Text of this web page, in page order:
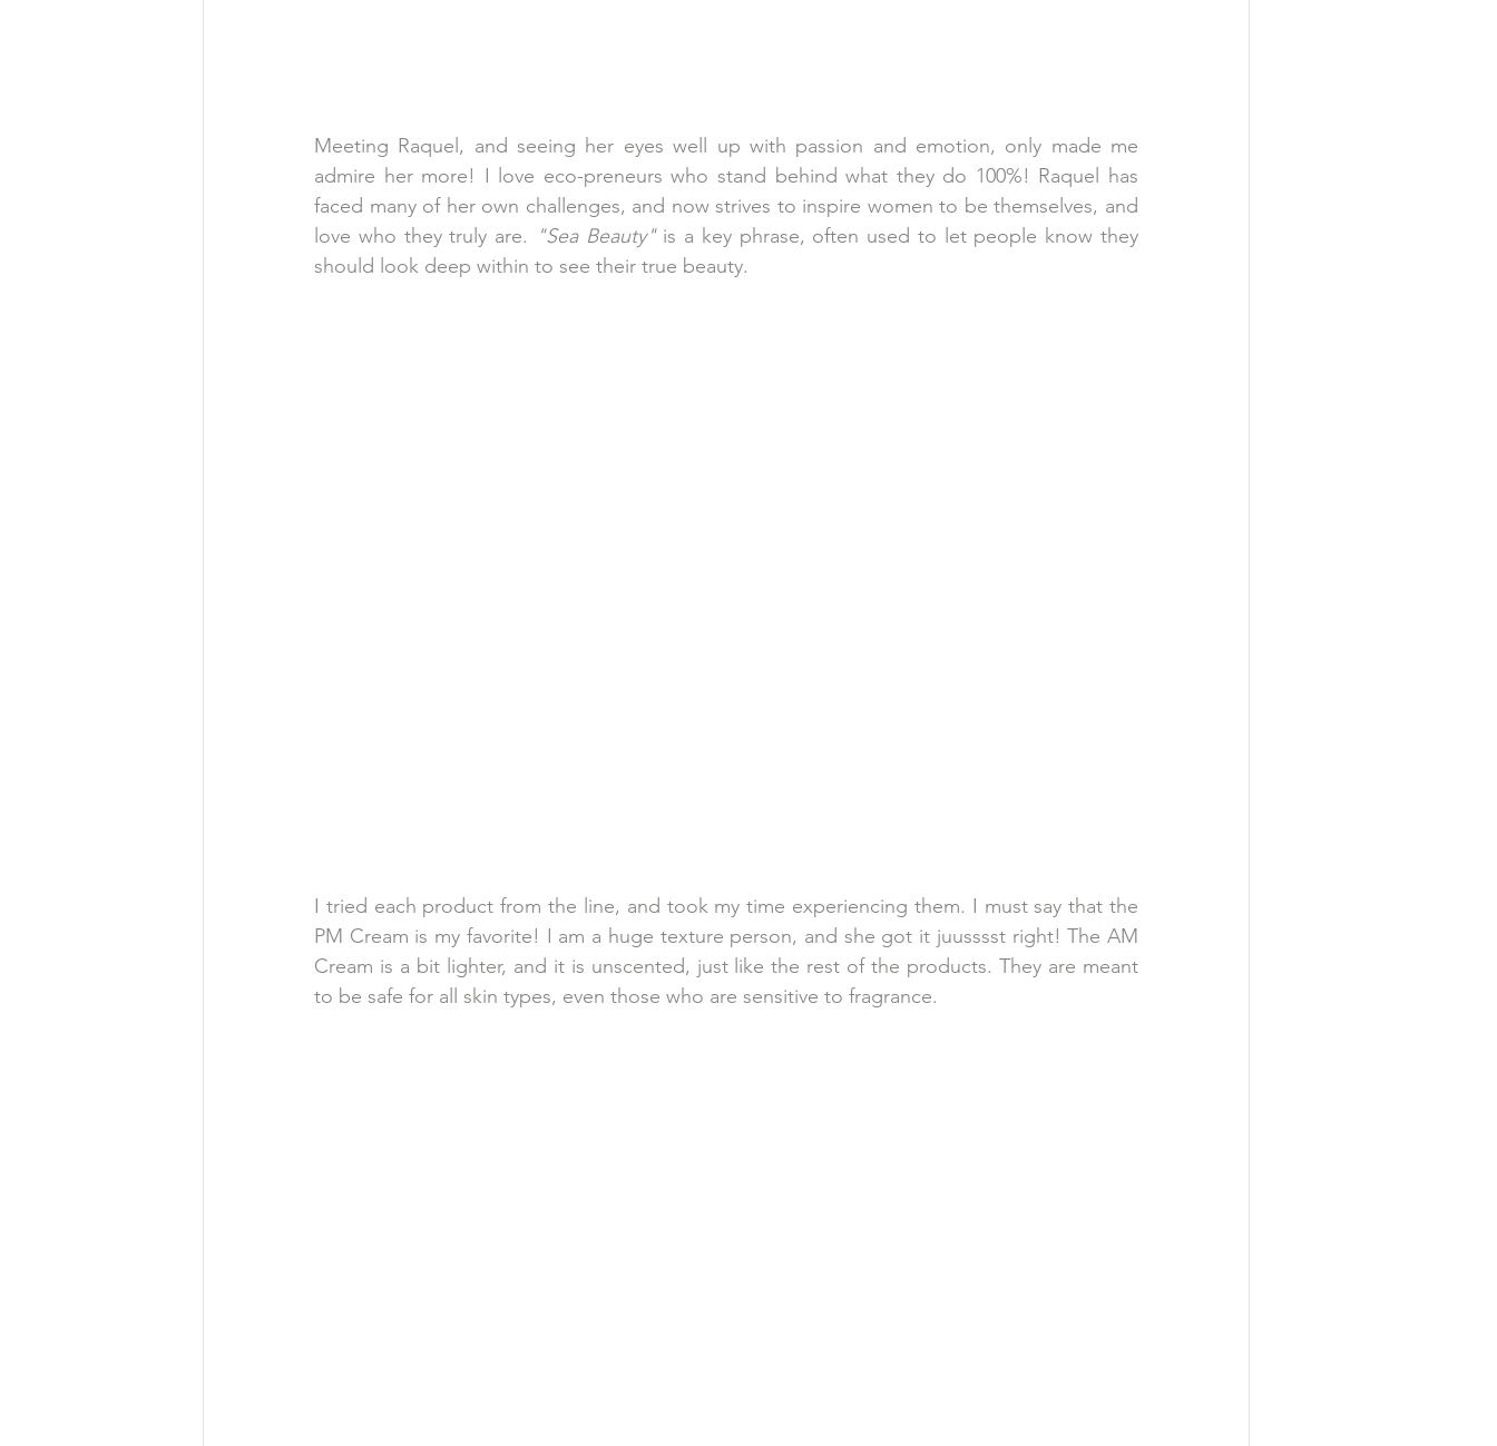
Meeting Raquel, and seeing her eyes well up with passion and emotion, only made me
admire her more! I love eco-preneurs who stand behind what they do 100%! Raquel has
faced many of her own challenges, and now strives to inspire women to be themselves, and
love who they truly are.
"Sea Beauty" is a key phrase, often used to let people know they
should look deep within to see their true beauty.
I tried each product from the line, and took my time experiencing them. I must say that the
PM Cream is my favorite! I am a huge texture person, and she got it juusssst right! The AM
Cream is a bit lighter, and it is unscented, just like the rest of the products. They are meant
to be safe for all skin types, even those who are sensitive to fragrance.